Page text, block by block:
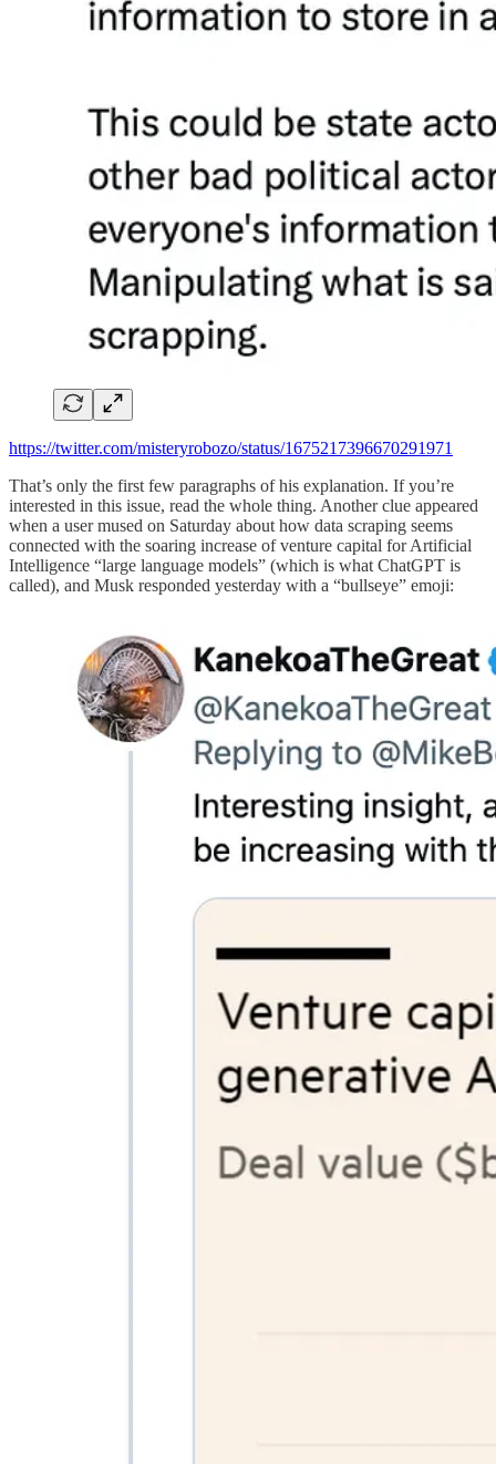
https://twitter.com/misteryrobozo/status/1675217396670291971
That’s only the first few paragraphs of his explanation. If you’re
interested in this issue, read the whole thing. Another clue appeared
when a user mused on Saturday about how data scraping seems
connected with the soaring increase of venture capital for Artificial
Intelligence “large language models” (which is what ChatGPT is
called), and Musk responded yesterday with a “bullseye” emoji: